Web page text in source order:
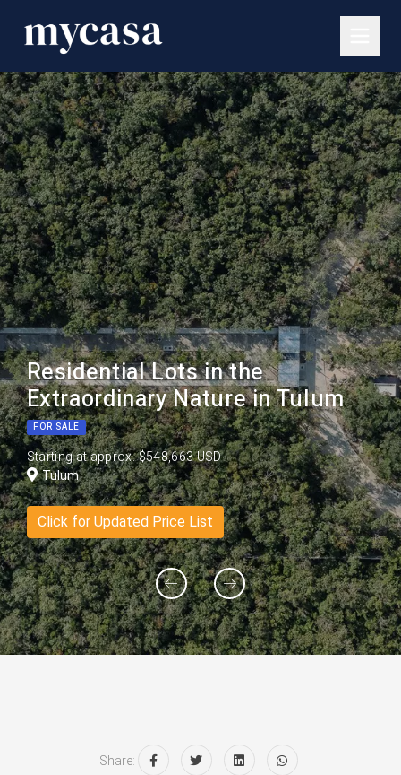
Residential Lots in the
Extraordinary Nature in Tulum
FOR SALE
Starting at approx. $548,663 USD
Tulum
Click for Updated Price List
Share: